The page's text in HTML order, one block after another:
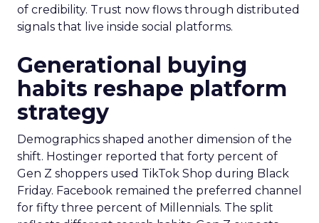
of credibility. Trust now flows through distributed
signals that live inside social platforms.
Generational buying
habits reshape platform
strategy
Demographics shaped another dimension of the
shift. Hostinger reported that forty percent of
Gen Z shoppers used TikTok Shop during Black
Friday. Facebook remained the preferred channel
for fifty three percent of Millennials. The split